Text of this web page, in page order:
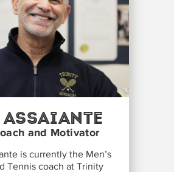
Assaiante
and Motivator
is currently the Men’s
Tennis coach at Trinity